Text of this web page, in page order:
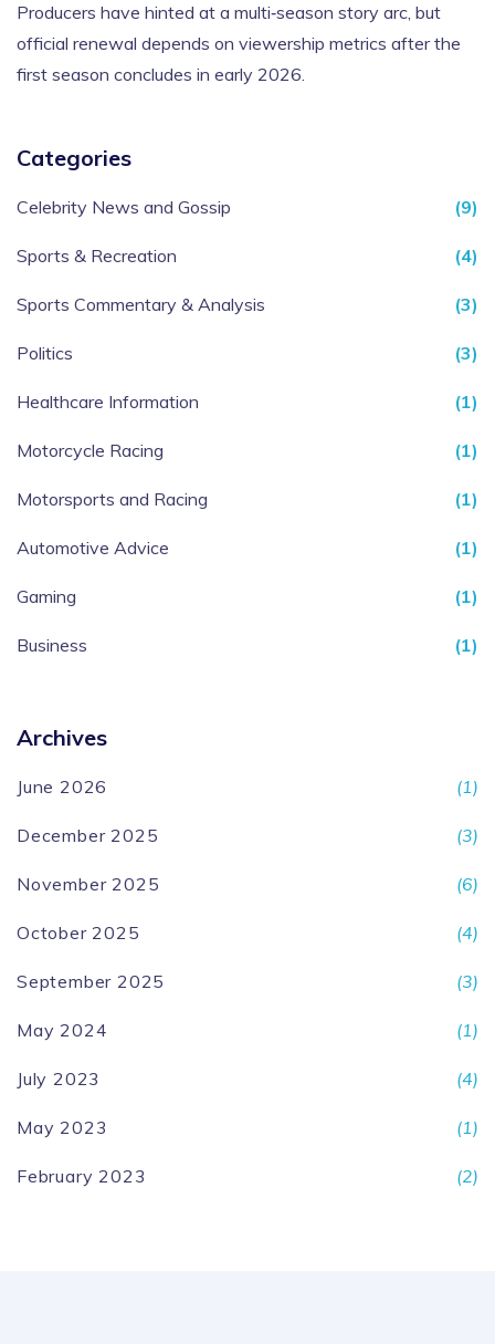
Producers have hinted at a multi‑season story arc, but
official renewal depends on viewership metrics after the
first season concludes in early 2026.
Categories
Celebrity News and Gossip (9)
Sports & Recreation (4)
Sports Commentary & Analysis (3)
Politics (3)
Healthcare Information (1)
Motorcycle Racing (1)
Motorsports and Racing (1)
Automotive Advice (1)
Gaming (1)
Business (1)
Archives
June 2026 (1)
December 2025 (3)
November 2025 (6)
October 2025 (4)
September 2025 (3)
May 2024 (1)
July 2023 (4)
May 2023 (1)
February 2023 (2)